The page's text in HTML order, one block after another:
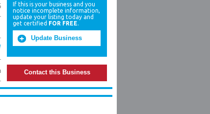
If this is your business and you
notice incomplete information,
update your listing today and
get certified FOR FREE.
Update Business
Contact this Business